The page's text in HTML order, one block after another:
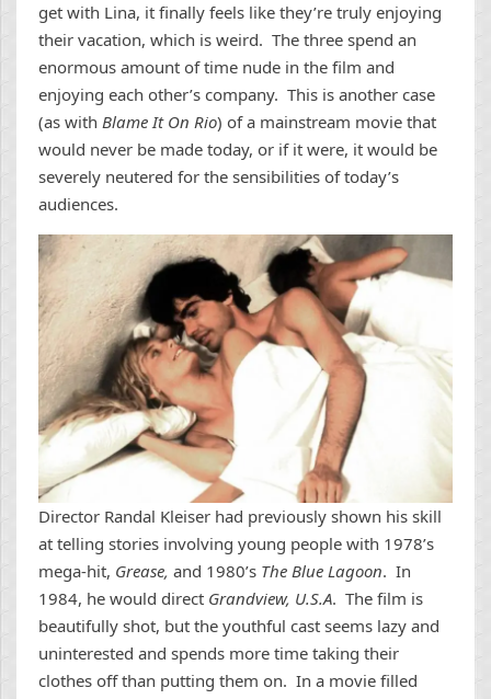
get with Lina, it finally feels like they’re truly enjoying
their vacation, which is weird. The three spend an
enormous amount of time nude in the film and
enjoying each other’s company. This is another case
(as with Blame It On Rio) of a mainstream movie that
would never be made today, or if it were, it would be
severely neutered for the sensibilities of today’s
audiences.
Director Randal Kleiser had previously shown his skill
at telling stories involving young people with 1978’s
mega-hit, Grease, and 1980’s The Blue Lagoon. In
1984, he would direct Grandview, U.S.A. The film is
beautifully shot, but the youthful cast seems lazy and
uninterested and spends more time taking their
clothes off than putting them on. In a movie filled